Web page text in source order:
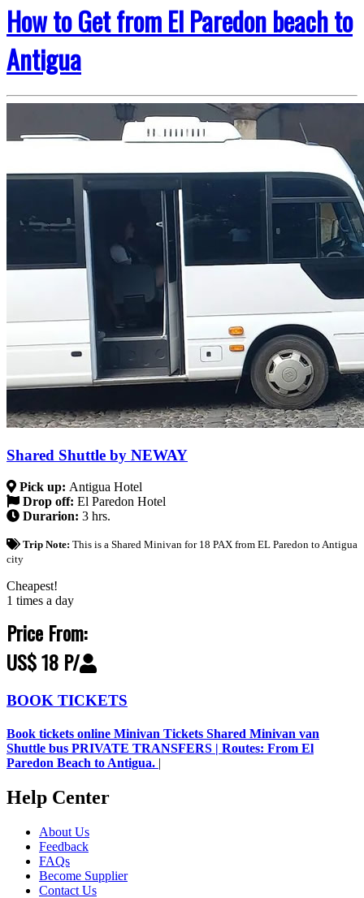
How to Get from El Paredon beach to
Antigua
Shared Shuttle by NEWAY
Pick up: Antigua Hotel
Drop off: El Paredon Hotel
Durarion: 3 hrs.
Trip Note: This is a Shared Minivan for 18 PAX from EL Paredon to Antigua
city
Cheapest!
1 times a day
Price From:
US$ 18 P/
BOOK TICKETS
Book tickets online Minivan Tickets Shared Minivan van
Shuttle bus PRIVATE TRANSFERS | Routes: From El
Paredon Beach to Antigua. |
Help Center
About Us
Feedback
FAQs
Become Supplier
Contact Us